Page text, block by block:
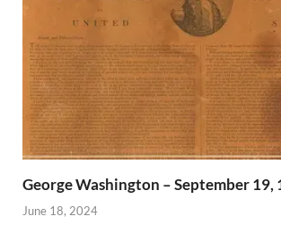
George Washington – September 19,
June 18, 2024